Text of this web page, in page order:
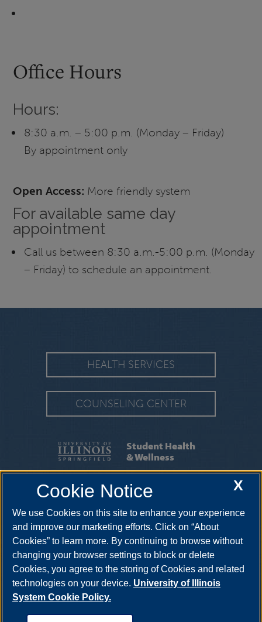
Office Hours
Hours:
8:30 a.m. – 5:00 p.m. (Monday – Friday)
By appointment only
Open Access: More friendly system
For available same day
appointment
Call us between 8:30 a.m.-5:00 p.m. (Monday
– Friday) to schedule an appointment.
HEALTH SERVICES
COUNSELING CENTER
Student Health
& Wellness
SERVICES | APPOINTMENTS
One University Plaza HRB 64, Springfield, Illinois, 62703-
5407
uishealthservice@uis.edu • 217-206-6676
X
Cookie Notice
We use Cookies on this site to enhance your experience
and improve our marketing efforts. Click on “About
Cookies” to learn more. By continuing to browse without
changing your browser settings to block or delete
Cookies, you agree to the storing of Cookies and related
technologies on your device. University of Illinois
System Cookie Policy.